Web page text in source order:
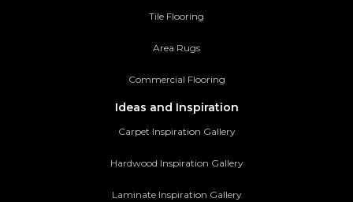
Tile Flooring
Area Rugs
Commercial Flooring
Ideas and Inspiration
Carpet Inspiration Gallery
Hardwood Inspiration Gallery
Laminate Inspiration Gallery